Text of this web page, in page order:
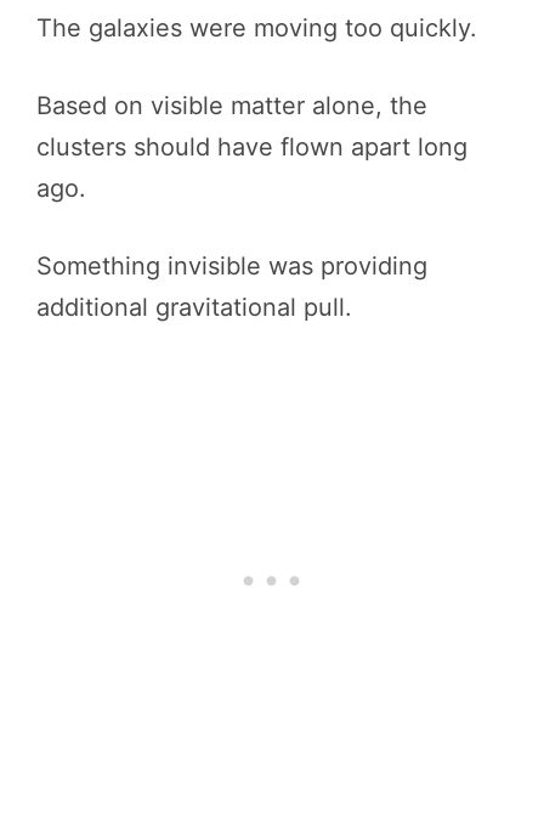
The galaxies were moving too quickly.
Based on visible matter alone, the
clusters should have flown apart long
ago.
Something invisible was providing
additional gravitational pull.